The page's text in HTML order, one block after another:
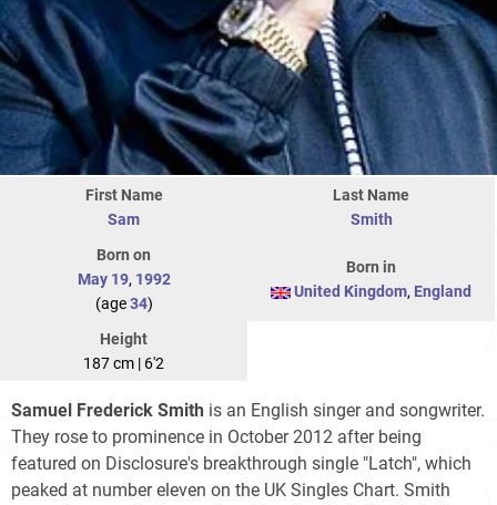
First Name
Sam
Last Name
Smith
Born on
May 19, 1992
(age34)
Born in
United Kingdom, England
Height
187 cm | 6'2
Samuel Frederick Smith is an English singer and songwriter.
They rose to prominence in October 2012 after being
featured on Disclosure's breakthrough single "Latch", which
peaked at number eleven on the UK Singles Chart. Smith